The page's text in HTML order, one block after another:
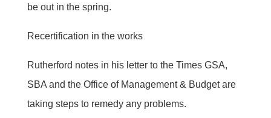
be out in the spring.
Recertification in the works
Rutherford notes in his letter to the Times GSA,
SBA and the Office of Management & Budget are
taking steps to remedy any problems.